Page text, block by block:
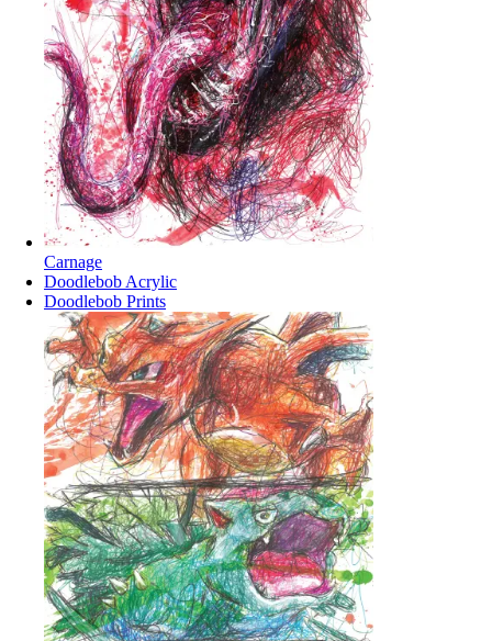
Carnage
Doodlebob Acrylic
Doodlebob Prints